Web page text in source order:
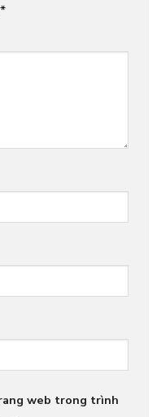
*
web trong trình